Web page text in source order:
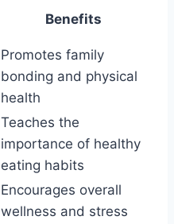
Benefits
Promotes family
bonding and physical
health
Teaches the
importance of healthy
eating habits
Encourages overall
wellness and stress